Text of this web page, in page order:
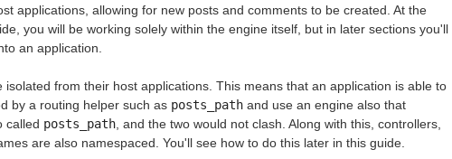
applications, allowing for new posts and comments to be created. At the
you will be working solely within the engine itself, but in later sections you'll
an application.
isolated from their host applications. This means that an application is able to
by a routing helper such as posts_path and use an engine also that
called posts_path , and the two would not clash. Along with this, controllers,
are also namespaced. You'll see how to do this later in this guide.